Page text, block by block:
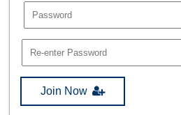
Join Now